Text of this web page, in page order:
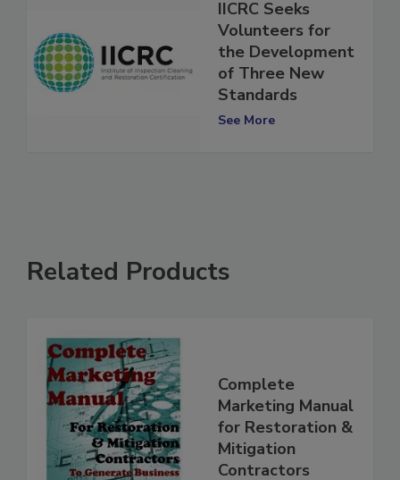
IICRC Seeks
Volunteers for
the Development
of Three New
Standards
Related Products
Complete
Marketing Manual
for Restoration &
Mitigation